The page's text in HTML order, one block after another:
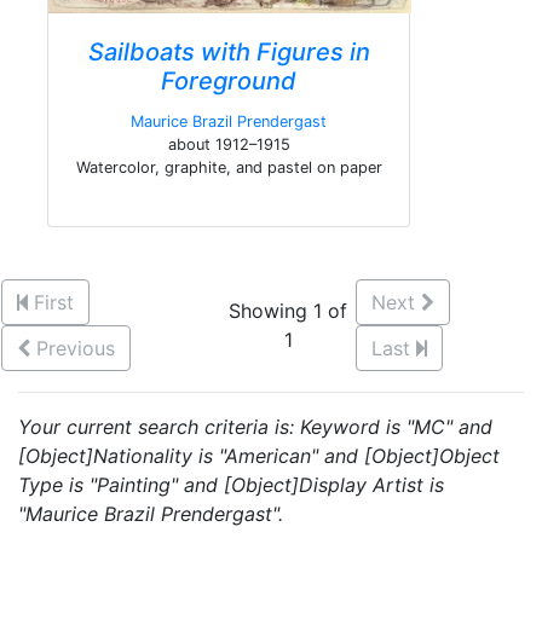
Sailboats with Figures in
Foreground
Maurice Brazil Prendergast
about 1912–1915
Watercolor, graphite, and pastel on paper
First
Previous
Showing 1 of
1
Next
Last
Your current search criteria is: Keyword is "MC" and
[Object]Nationality is "American" and [Object]Object
Type is "Painting" and [Object]Display Artist is
"Maurice Brazil Prendergast".